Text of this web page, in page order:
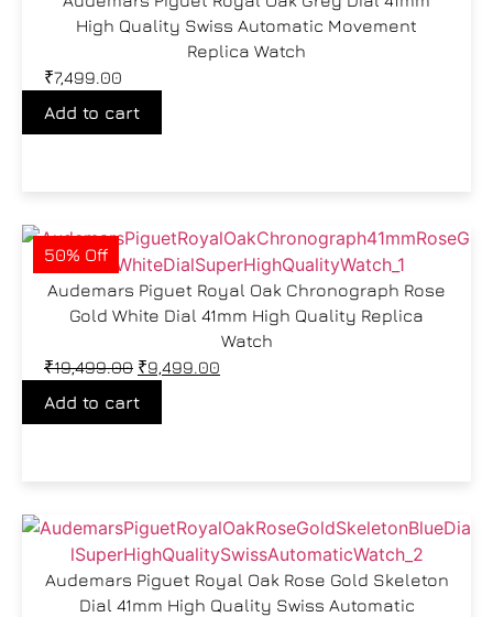
High Quality Swiss Automatic Movement
Replica Watch
₹7,499.00
Add to cart
50% Off
Audemars Piguet Royal Oak Chronograph Rose
Gold White Dial 41mm High Quality Replica
Watch
₹19,499.00 ₹9,499.00
Add to cart
Audemars Piguet Royal Oak Rose Gold Skeleton
Dial 41mm High Quality Swiss Automatic